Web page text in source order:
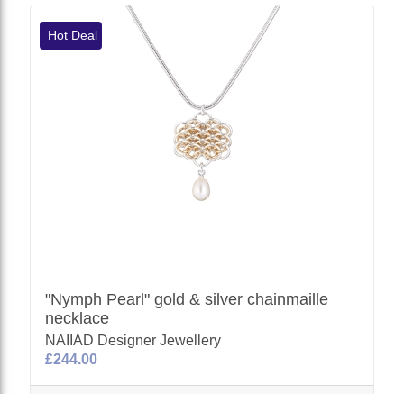
Hot Deal
"Nymph Pearl" gold & silver chainmaille
necklace
NAIIAD Designer Jewellery
£244.00